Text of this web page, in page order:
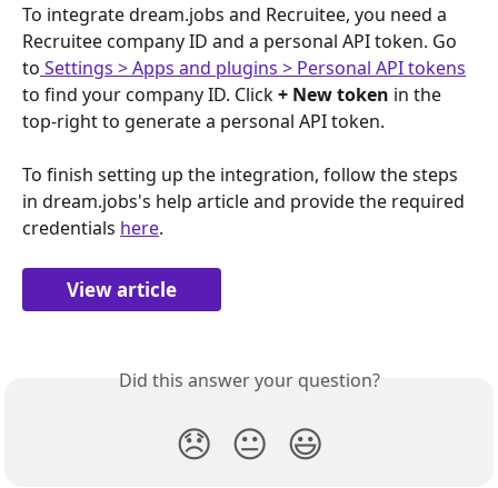
To integrate dream.jobs and Recruitee, you need a
Recruitee company ID and a personal API token. Go
to Settings > Apps and plugins > Personal API tokens
to find your company ID. Click + New token in the
top-right to generate a personal API token.
To finish setting up the integration, follow the steps
in dream.jobs's help article and provide the required
credentials here.
View article
Did this answer your question?
😞 😐 😃